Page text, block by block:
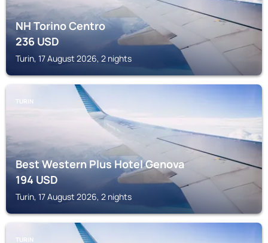
NH Torino Centro
236USD
Turin, 17 August 2026, 2 nights
TURIN
Best Western Plus Hotel Genova
194USD
Turin, 17 August 2026, 2 nights
TURIN